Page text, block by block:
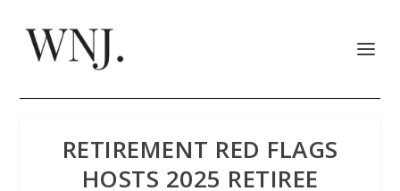
RETIREMENT RED FLAGS
HOSTS 2025 RETIREE